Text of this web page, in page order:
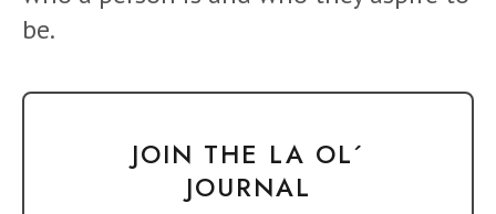
be.
JOIN THE LA OL´
JOURNAL